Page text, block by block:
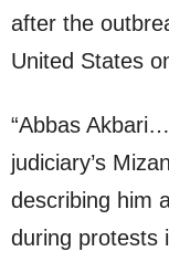
after the
United States
“Abbas
judiciary’s
describing him
during protests